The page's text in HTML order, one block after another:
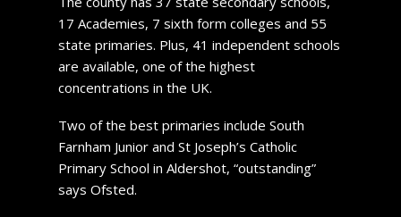
17 Academies, 7 sixth form colleges and 55
state primaries. Plus, 41 independent schools
are available, one of the highest
concentrations in the UK.
Two of the best primaries include South
Farnham Junior and St Joseph’s Catholic
Primary School in Aldershot, “outstanding”
says Ofsted.